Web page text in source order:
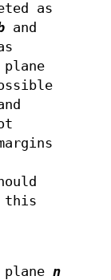
as
and
this
n